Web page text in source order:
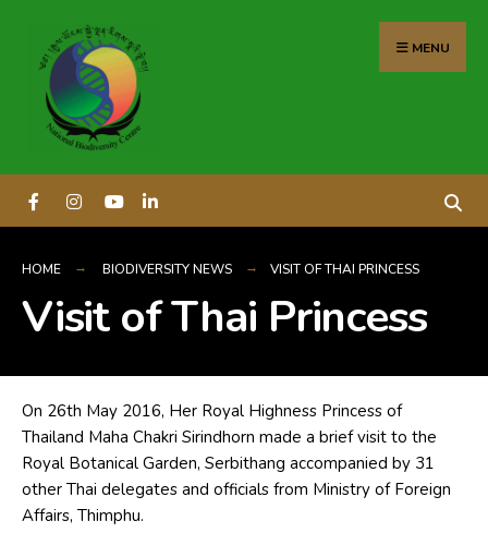
MENU
HOME BIODIVERSITY NEWS VISIT OF THAI PRINCESS
Visit of Thai Princess
On 26th May 2016, Her Royal Highness Princess of
Thailand Maha Chakri Sirindhorn made a brief visit to the
Royal Botanical Garden, Serbithang accompanied by 31
other Thai delegates and officials from Ministry of Foreign
Affairs, Thimphu.